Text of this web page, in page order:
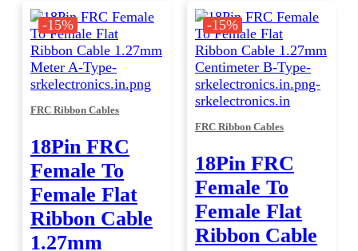
multiple
variants.
The
may
be
chosen
the
page
-15%
FRC Ribbon Cables
18Pin FRC
Female To
Female Flat
Ribbon Cable
1.27mm
-15%
FRC Ribbon Cables
18Pin FRC
Female To
Female Flat
Ribbon Cable